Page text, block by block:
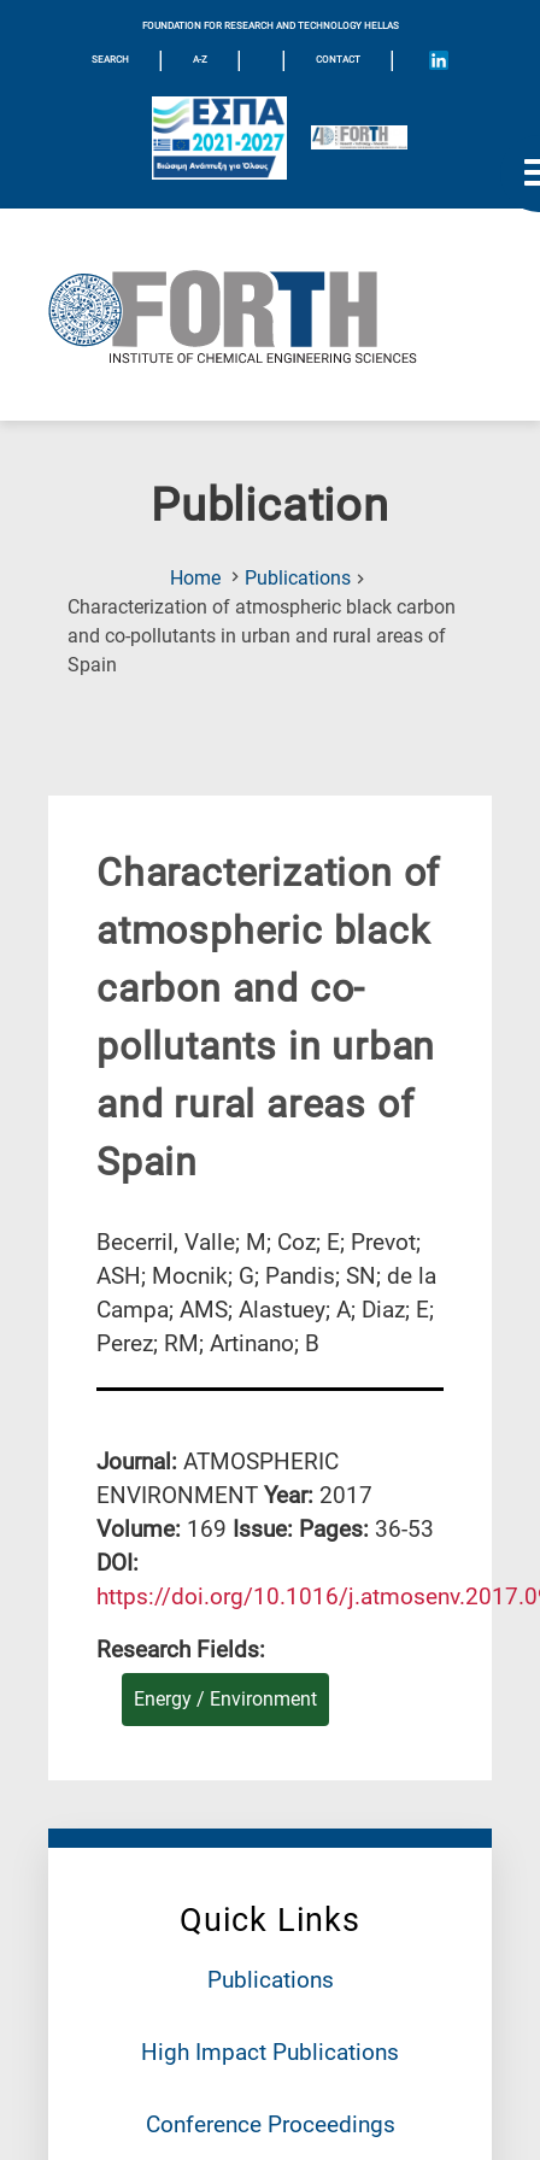
FOUNDATION FOR RESEARCH AND TECHNOLOGY HELLAS
SEARCH | A-Z | | CONTACT |
Publication
Home
Publications
Characterization of atmospheric black carbon
and co-pollutants in urban and rural areas of
Spain
Quick Links
Publications
High Impact Publications
Conference Proceedings
Characterization of
atmospheric black
carbon and co-
pollutants in urban
and rural areas of
Spain
Becerril, Valle; M; Coz; E; Prevot;
ASH; Mocnik; G; Pandis; SN; de la
Campa; AMS; Alastuey; A; Diaz; E;
Perez; RM; Artinano; B
Journal: ATMOSPHERIC
ENVIRONMENT Year: 2017
Volume: 169 Issue: Pages: 36-53
DΟΙ:
https://doi.org/10.1016/
Research Fields:
Energy / Environment